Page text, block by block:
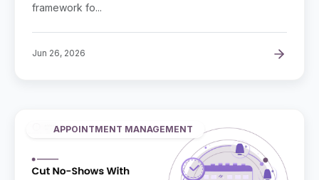
framework fo...
Jun 26, 2026
APPOINTMENT MANAGEMENT